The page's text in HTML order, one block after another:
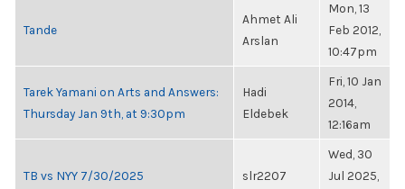
Tande
Ahmet Ali
Arslan
Mon, 13
Feb 2012,
10:47pm
Tarek Yamani on Arts and Answers:
Thursday Jan 9th, at 9:30pm
Hadi
Eldebek
Fri, 10 Jan
2014,
12:16am
TB vs NYY 7/30/2025 slr2207
Wed, 30
Jul 2025,